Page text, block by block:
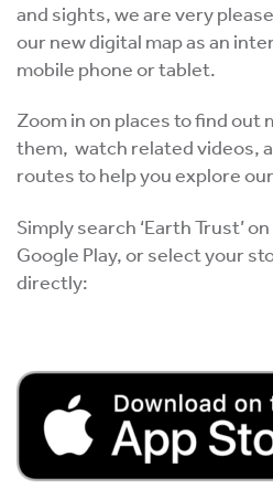
and sights, we are very
our new digital map as an
mobile phone or tablet.
Zoom in on places to find out
them, watch related videos,
routes to help you explore
Simply search ‘Earth Trust’
Google Play, or select your
directly: